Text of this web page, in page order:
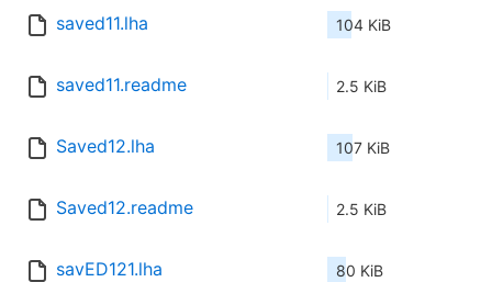
saved11.lha 104 KiB
saved11.readme 2.5 KiB
Saved12.lha 107 KiB
Saved12.readme 2.5 KiB
savED121.lha 80 KiB